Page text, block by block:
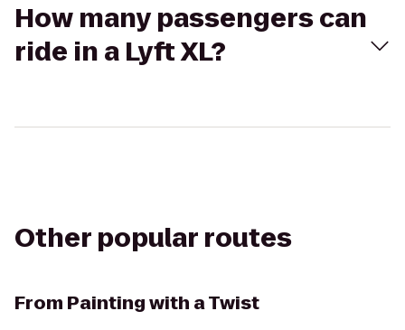
How many passengers can
ride in a Lyft XL?
Other popular routes
From Painting with a Twist